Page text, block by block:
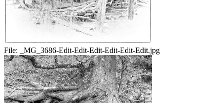
File: _MG_3686-Edit-Edit-Edit-Edit-Edit-Edit.jpg